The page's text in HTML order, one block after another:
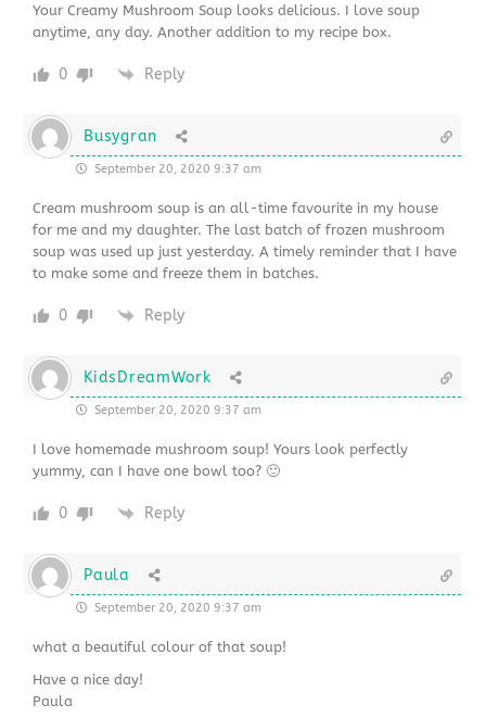
Your Creamy Mushroom Soup looks delicious. I love soup
anytime, any day. Another addition to my recipe box.
0 Reply
Busygran
September 20, 2020 9:37 am
Cream mushroom soup is an all-time favourite in my house
for me and my daughter. The last batch of frozen mushroom
soup was used up just yesterday. A timely reminder that I have
to make some and freeze them in batches.
0 Reply
KidsDreamWork
September 20, 2020 9:37 am
I love homemade mushroom soup! Yours look perfectly
yummy, can I have one bowl too? 🙂
0 Reply
Paula
September 20, 2020 9:37 am
what a beautiful colour of that soup!
Have a nice day!
Paula